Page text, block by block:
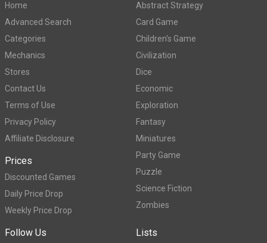
Home
Advanced Search
Categories
Mechanics
Stores
Contact Us
Terms of Use
Privacy Policy
Affiliate Disclosure
Prices
Discounted Games
Daily Price Drop
Weekly Price Drop
Abstract Strategy
Card Game
Children's Game
Civilization
Dice
Economic
Exploration
Fantasy
Miniatures
Party Game
Puzzle
Science Fiction
Zombies
Follow Us Lists